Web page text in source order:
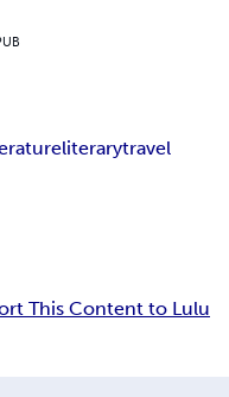
literarytravel
This Content to Lulu